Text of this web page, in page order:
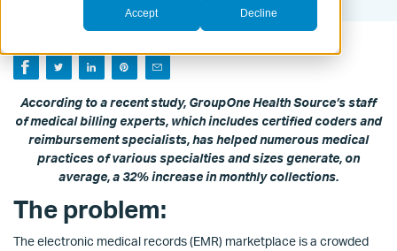
Accept Decline
According to a recent study, GroupOne Health Source’s staff
of medical billing experts, which includes certified coders and
reimbursement specialists, has helped numerous medical
practices of various specialties and sizes generate, on
average, a 32% increase in monthly collections.
The problem:
The electronic medical records (EMR) marketplace is a crowded